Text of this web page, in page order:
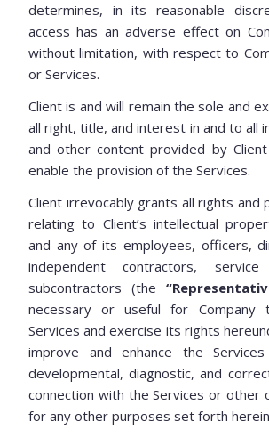
determines, in its reasonable
access has an adverse effect on
without limitation, with respect to
or Services.
Client is and will remain the sole and
all right, title, and interest in and to all
and other content provided by
enable the provision of the Services.
Client irrevocably grants all rights and
relating to Client’s intellectual
and any of its employees, officers,
independent contractors,
subcontractors (the
necessary or useful for
Services and exercise its rights
improve and enhance the
developmental, diagnostic, and
connection with the Services or other
for any other purposes set forth